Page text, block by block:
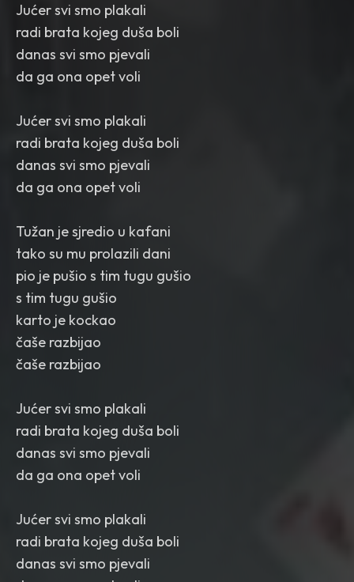
Jućer svi smo plakali
radi brata kojeg duša boli
danas svi smo pjevali
da ga ona opet voli
Jućer svi smo plakali
radi brata kojeg duša boli
danas svi smo pjevali
da ga ona opet voli
Tužan je sjredio u kafani
tako su mu prolazili dani
pio je pušio s tim tugu gušio
s tim tugu gušio
karto je kockao
čaše razbijao
čaše razbijao
Jućer svi smo plakali
radi brata kojeg duša boli
danas svi smo pjevali
da ga ona opet voli
Jućer svi smo plakali
radi brata kojeg duša boli
danas svi smo pjevali